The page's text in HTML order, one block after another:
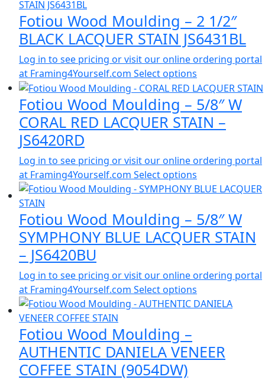
Fotiou Wood Moulding – 2 1/2″
BLACK LACQUER STAIN JS6431BL
Log in to see pricing or visit our online ordering portal
at Framing4Yourself.com Select options
Fotiou Wood Moulding – 5/8″ W
CORAL RED LACQUER STAIN –
JS6420RD
Log in to see pricing or visit our online ordering portal
at Framing4Yourself.com Select options
Fotiou Wood Moulding – 5/8″ W
SYMPHONY BLUE LACQUER STAIN
– JS6420BU
Log in to see pricing or visit our online ordering portal
at Framing4Yourself.com Select options
Fotiou Wood Moulding –
AUTHENTIC DANIELA VENEER
COFFEE STAIN (9054DW)